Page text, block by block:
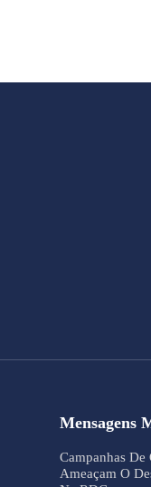
Mensagens
Campanhas De
Ameaçam O